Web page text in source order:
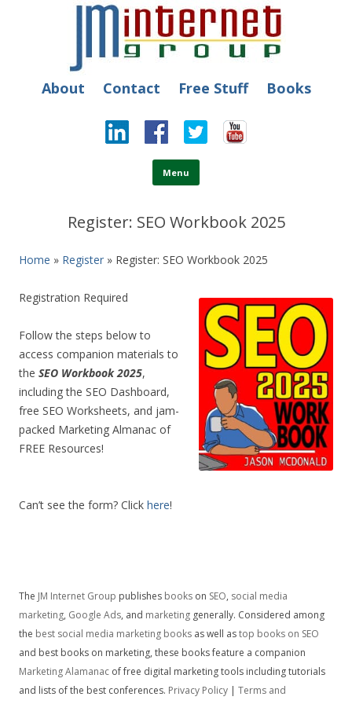
JM Internet
Free SEO Training: Top-rated SEO and Social Media Training
About Contact Free Stuff Books
Menu
Skip to content
Register: SEO Workbook 2025
Home » Register » Register: SEO Workbook 2025
Registration Required
Follow the steps below to
access companion materials to
the SEO Workbook 2025,
including the SEO Dashboard,
free SEO Worksheets, and jam-
packed Marketing Almanac of
FREE Resources!
Can’t see the form? Click here!
The JM Internet Group publishes books on SEO, social media
marketing, Google Ads, and marketing generally. Considered among
the best social media marketing books as well astop books on SEO
and best books on marketing, these books feature a companion
Marketing Alamanac of free digital marketing tools including tutorials
and lists of the best conferences. Privacy Policy | Terms and